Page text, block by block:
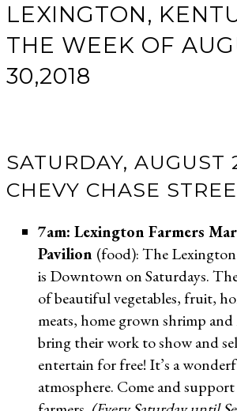
LEXINGTON,
THE WEEK OF
30,2018
SATURDAY, AUGUST
CHEVY CHASE
7am: Lexington Farmers
Pavilion (food): The
is Downtown on Saturdays.
of beautiful vegetables, fruit,
meats, home grown shrimp
bring their work to show and
entertain for free! It’s a
atmosphere. Come and